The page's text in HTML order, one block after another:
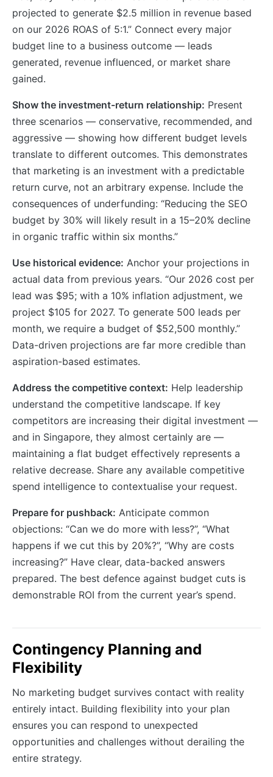
projected to generate $2.5 million in revenue based
on our 2026 ROAS of 5:1.” Connect every major
budget line to a business outcome — leads
generated, revenue influenced, or market share
gained.
Show the investment-return relationship: Present
three scenarios — conservative, recommended, and
aggressive — showing how different budget levels
translate to different outcomes. This demonstrates
that marketing is an investment with a predictable
return curve, not an arbitrary expense. Include the
consequences of underfunding: “Reducing the SEO
budget by 30% will likely result in a 15–20% decline
in organic traffic within six months.”
Use historical evidence: Anchor your projections in
actual data from previous years. “Our 2026 cost per
lead was $95; with a 10% inflation adjustment, we
project $105 for 2027. To generate 500 leads per
month, we require a budget of $52,500 monthly.”
Data-driven projections are far more credible than
aspiration-based estimates.
Address the competitive context: Help leadership
understand the competitive landscape. If key
competitors are increasing their digital investment —
and in Singapore, they almost certainly are —
maintaining a flat budget effectively represents a
relative decrease. Share any available competitive
spend intelligence to contextualise your request.
Prepare for pushback: Anticipate common
objections: “Can we do more with less?”, “What
happens if we cut this by 20%?”, “Why are costs
increasing?” Have clear, data-backed answers
prepared. The best defence against budget cuts is
demonstrable ROI from the current year’s spend.
Contingency Planning and
Flexibility
No marketing budget survives contact with reality
entirely intact. Building flexibility into your plan
ensures you can respond to unexpected
opportunities and challenges without derailing the
entire strategy.